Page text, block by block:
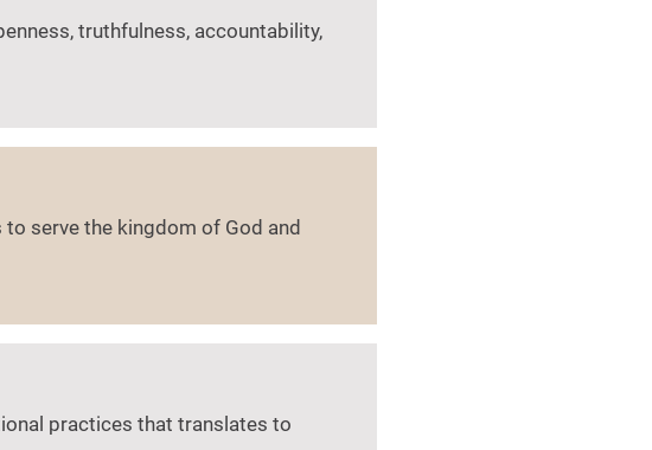
truthfulness, accountability,
serve the kingdom of God and
practices that translates to